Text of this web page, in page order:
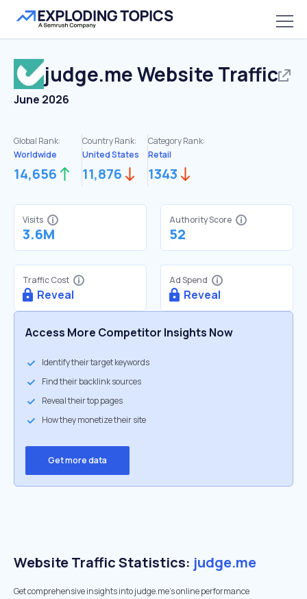
judge.meWebsite Traffic
June 2026
Global Rank:
Worldwide
14,656
Country Rank:
United States
11,876
Category Rank:
Retail
1343
Visits
3.6M
Authority Score
52
Traffic Cost
Reveal
Ad Spend
Reveal
Access More Competitor Insights Now
Identify their target keywords
Find their backlink sources
Reveal their top pages
How they monetize their site
Get more data
Website Traffic Statistics: judge.me
Get comprehensive insights into judge.me's online performance